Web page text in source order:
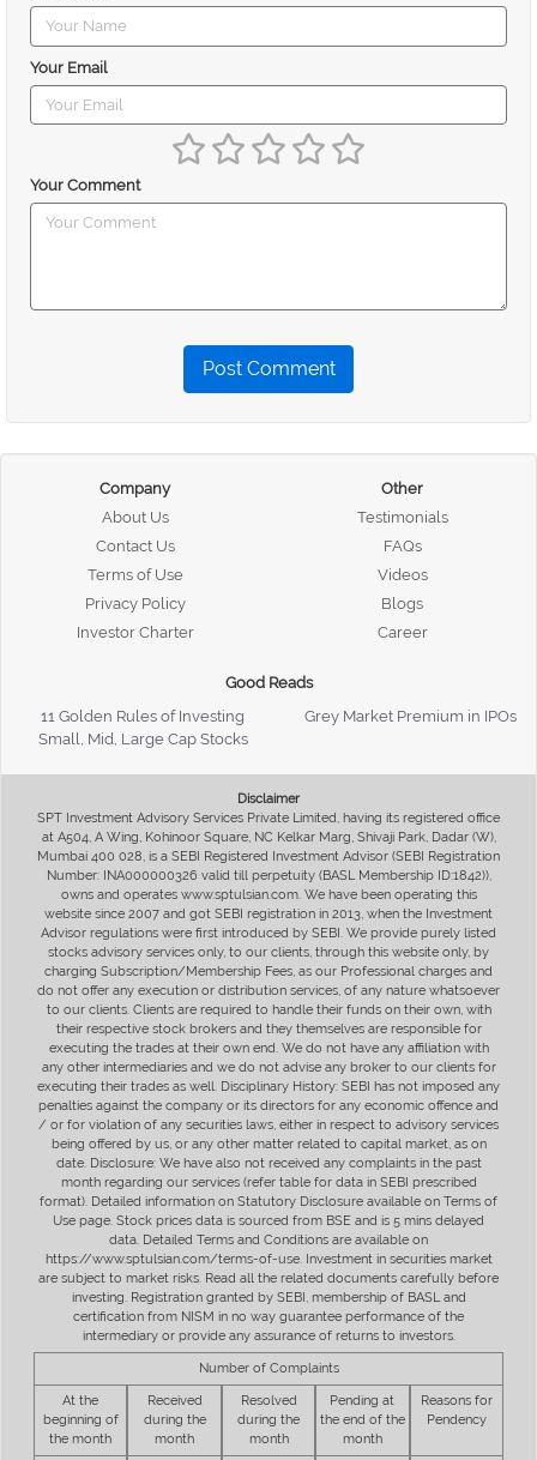
Your Email
Your Comment
Post Comment
Company
About Us
Contact Us
Terms of Use
Privacy Policy
Investor Charter
Other
Testimonials
FAQs
Videos
Blogs
Career
Good Reads
11 Golden Rules of Investing
Grey Market Premium in IPOs
Small, Mid, Large Cap Stocks
Disclaimer
SPT Investment Advisory Services Private Limited, having its registered office
at A504, A Wing, Kohinoor Square, NC Kelkar Marg, Shivaji Park, Dadar (W),
Mumbai 400 028, is a SEBI Registered Investment Advisor (SEBI Registration
Number: INA000000326 valid till perpetuity (BASL Membership ID:1842)),
owns and operates www.sptulsian.com. We have been operating this
website since 2007 and got SEBI registration in 2013, when the Investment
Advisor regulations were first introduced by SEBI. We provide purely listed
stocks advisory services only, to our clients, through this website only, by
charging Subscription/Membership Fees, as our Professional charges and
do not offer any execution or distribution services, of any nature whatsoever
to our clients. Clients are required to handle their funds on their own, with
their respective stock brokers and they themselves are responsible for
executing the trades at their own end. We do not have any affiliation with
any other intermediaries and we do not advise any broker to our clients for
executing their trades as well. Disciplinary History: SEBI has not imposed any
penalties against the company or its directors for any economic offence and
/ or for violation of any securities laws, either in respect to advisory services
being offered by us, or any other matter related to capital market, as on
date. Disclosure: We have also not received any complaints in the past
month regarding our services (refer table for data in SEBI prescribed
format). Detailed information on Statutory Disclosure available on Terms of
Use page. Stock prices data is sourced from BSE and is 5 mins delayed
data. Detailed Terms and Conditions are available on
https://www.sptulsian.com/terms-of-use. Investment in securities market
are subject to market risks. Read all the related documents carefully before
investing. Registration granted by SEBI, membership of BASL and
certification from NISM in no way guarantee performance of the
intermediary or provide any assurance of returns to investors.
Number of Complaints
At the
beginning of
the month
Received
during the
month
Resolved
during the
month
Pending at
the end of the
month
Reasons for
Pendency